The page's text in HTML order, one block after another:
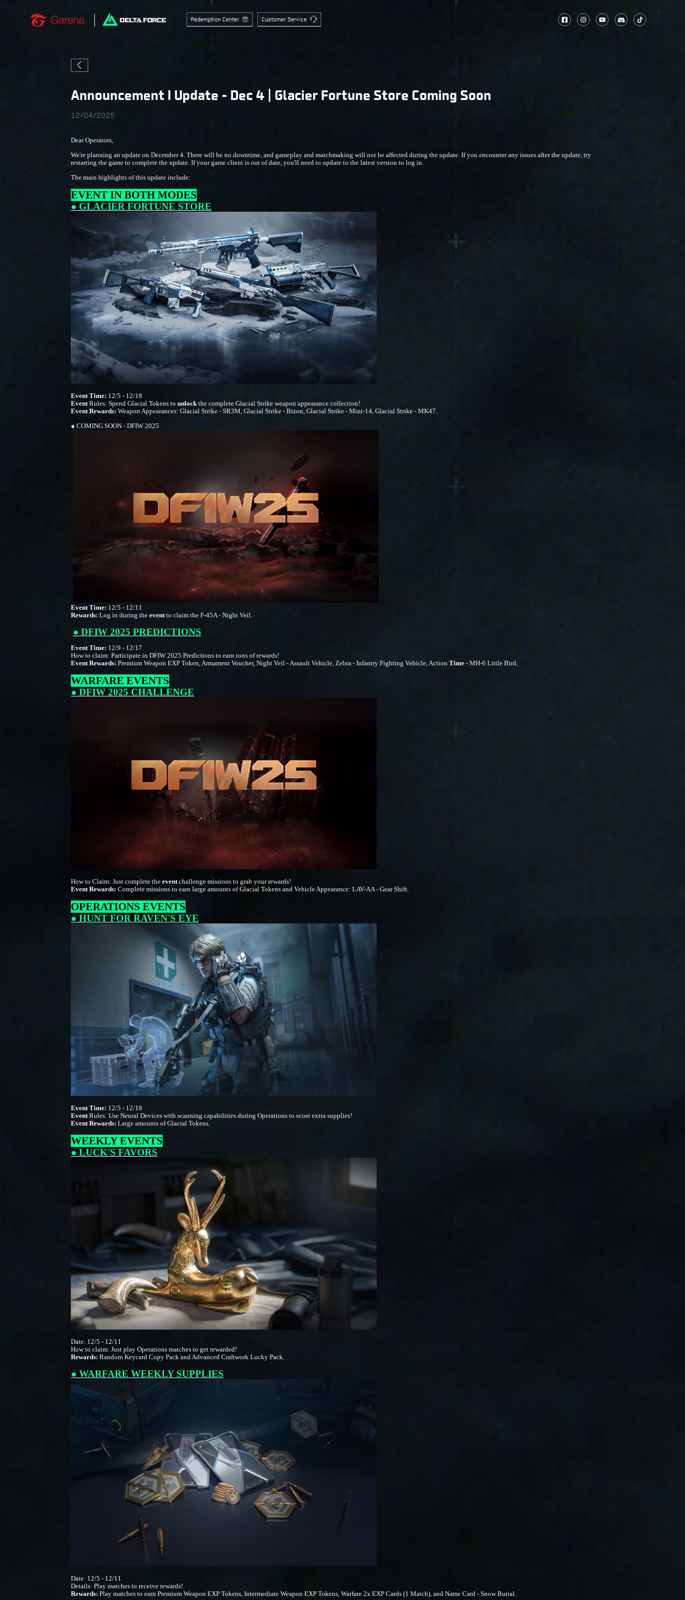
Announcement I Update - Dec 4 | Glacier Fortune Store Coming Soon
12/04/2025
Dear Operators,
We're planning an update on December 4. There will be no downtime, and gameplay and matchmaking will not be affected during the update. If you encounter any issues after the update, try
restarting the game to complete the update. If your game client is out of date, you'll need to update to the latest version to log in.
The main highlights of this update include:
EVENT IN BOTH MODES
● GLACIER FORTUNE STORE
Event Time: 12/5 - 12/18
EventRules: Spend Glacial Tokens to unlockthe complete Glacial Strike weapon appearance collection!
Event Rewards: Weapon Appearances: Glacial Strike - SR3M, Glacial Strike - Bizon, Glacial Strike - Mini-14, Glacial Strike - MK47.
● COMING SOON - DFIW 2025
Event Time: 12/5 - 12/11
Rewards: Log in during the event to claim the F-45A - Night Veil.
● DFIW 2025 PREDICTIONS
Event Time: 12/9 - 12/17
How to claim: Participate in DFIW 2025 Predictions to earn tons of rewards!
Event Rewards: Premium Weapon EXP Token, Armament Voucher, Night Veil - Assault Vehicle, Zebra - Infantry Fighting Vehicle, Action Time - MH-6 Little Bird.
WARFARE EVENTS
● DFIW 2025 CHALLENGE
How to Claim: Just complete the eventchallenge missions to grab your rewards!
Event Rewards: Complete missions to earn large amounts of Glacial Tokens and Vehicle Appearance: LAV-AA - Gear Shift.
OPERATIONS EVENTS
● HUNT FOR RAVEN'S EYE
Event Time: 12/5 - 12/18
Event Rules: Use Neural Devices with scanning capabilities during Operations to score extra supplies!
Event Rewards: Large amounts of Glacial Tokens.
WEEKLY EVENTS
● LUCK'S FAVORS
Date: 12/5 - 12/11
How to claim: Just play Operations matches to get rewarded!
Rewards: Random Keycard Copy Pack and Advanced Craftwork Lucky Pack.
● WARFARE WEEKLY SUPPLIES
Date: 12/5 - 12/11
Details: Play matches to receive rewards!
Rewards: Play matches to earn Premium Weapon EXP Tokens, Intermediate Weapon EXP Tokens, Warfare 2x EXP Cards (1 Match), and Name Card - Snow Burial.
Redemption Center Customer Service